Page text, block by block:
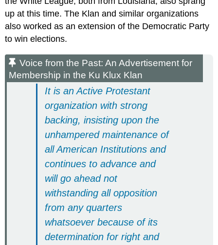
up at this time. The Klan and similar organizations
also worked as an extension of the Democratic Party
to win elections.
Voice from the Past: An Advertisement for
Membership in the Ku Klux Klan
It is an Active Protestant
organization with strong
backing, insisting upon the
unhampered maintenance of
all American Institutions and
continues to advance and
will go ahead not
withstanding all opposition
from any quarters
whatsoever because of its
determination for right and